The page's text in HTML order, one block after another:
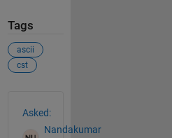
Tags
ascii
cst
Asked:
Nandakumar